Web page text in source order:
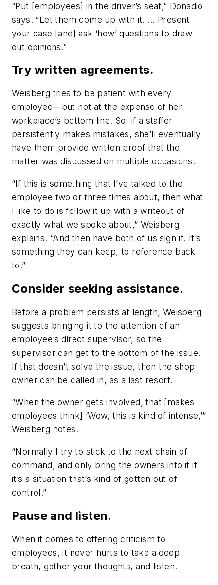
“Put [employees] in the driver’s seat,” Donadio
says. “Let them come up with it. … Present
your case [and] ask ‘how’ questions to draw
out opinions.”
Try written agreements.
Weisberg tries to be patient with every
employee—but not at the expense of her
workplace’s bottom line. So, if a staffer
persistently makes mistakes, she’ll eventually
have them provide written proof that the
matter was discussed on multiple occasions.
“If this is something that I’ve talked to the
employee two or three times about, then what
I like to do is follow it up with a writeout of
exactly what we spoke about,” Weisberg
explains. “And then have both of us sign it. It’s
something they can keep, to reference back
to.”
Consider seeking assistance.
Before a problem persists at length, Weisberg
suggests bringing it to the attention of an
employee’s direct supervisor, so the
supervisor can get to the bottom of the issue.
If that doesn’t solve the issue, then the shop
owner can be called in, as a last resort.
“When the owner gets involved, that [makes
employees think] ‘Wow, this is kind of intense,’”
Weisberg notes.
“Normally I try to stick to the next chain of
command, and only bring the owners into it if
it’s a situation that’s kind of gotten out of
control.”
Pause and listen.
When it comes to offering criticism to
employees, it never hurts to take a deep
breath, gather your thoughts, and listen.